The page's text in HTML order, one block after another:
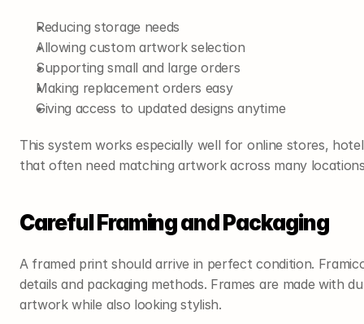
Reducing storage needs
Allowing custom artwork selection
Supporting small and large orders
Making replacement orders easy
Giving access to updated designs anytime
This system works especially well for online stores,
that often need matching artwork across many
Careful Framing and Packaging
A framed print should arrive in perfect condition.
details and packaging methods. Frames are made with
artwork while also looking stylish.